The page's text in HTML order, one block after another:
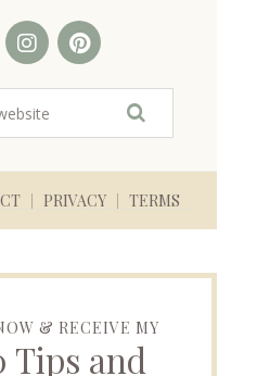
PRIVACY TERMS
& RECEIVE MY
Tips and